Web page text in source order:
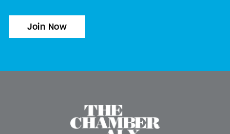
Join Now